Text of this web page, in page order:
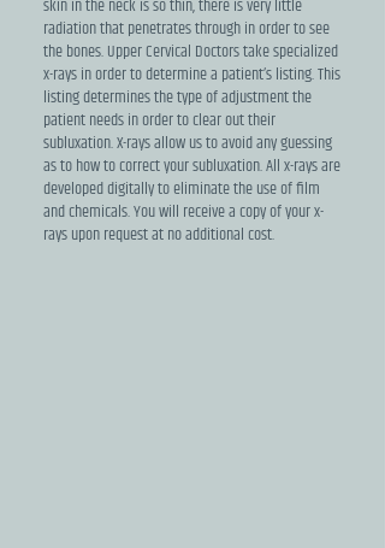
skin in the neck is so thin, there is very little
radiation that penetrates through in order to see
the bones. Upper Cervical Doctors take specialized
x-rays in order to determine a patient’s listing. This
listing determines the type of adjustment the
patient needs in order to clear out their
subluxation. X-rays allow us to avoid any guessing
as to how to correct your subluxation. All x-rays are
developed digitally to eliminate the use of film
and chemicals. You will receive a copy of your x-
rays upon request at no additional cost.